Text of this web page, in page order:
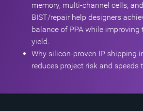
memory, multi‑channel cells,
BIST/repair help designers
balance of PPA while improving
yield.
Why silicon‑proven IP shipping
reduces project risk and speeds